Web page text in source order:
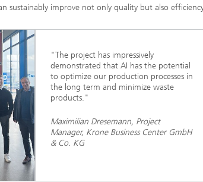
sustainably improve not only quality but also
"The project has impressively
demonstrated that AI has the potential
to optimize our production processes in
the long term and minimize waste
products."
Maximilian Dresemann, Project
Manager, Krone Business Center GmbH
& Co. KG